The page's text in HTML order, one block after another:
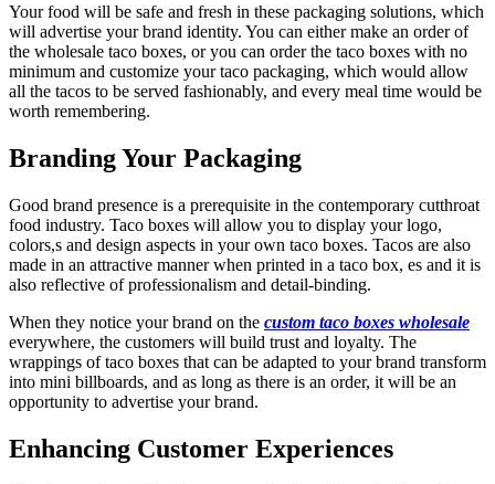
Your food will be safe and fresh in these packaging solutions, which
will advertise your brand identity. You can either make an order of
the wholesale taco boxes, or you can order the taco boxes with no
minimum and customize your taco packaging, which would allow
all the tacos to be served fashionably, and every meal time would be
worth remembering.
Branding Your Packaging
Good brand presence is a prerequisite in the contemporary cutthroat
food industry. Taco boxes will allow you to display your logo,
colors,s and design aspects in your own taco boxes. Tacos are also
made in an attractive manner when printed in a taco box, es and it is
also reflective of professionalism and detail-binding.
When they notice your brand on the custom taco boxes wholesale
everywhere, the customers will build trust and loyalty. The
wrappings of taco boxes that can be adapted to your brand transform
into mini billboards, and as long as there is an order, it will be an
opportunity to advertise your brand.
Enhancing Customer Experiences